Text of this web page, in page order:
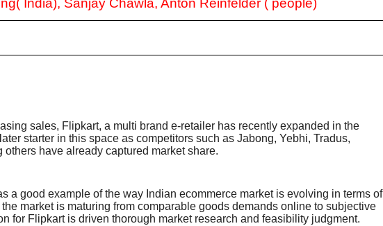
India), Sanjay Chawla, Anton Reinfelder ( people)
sales, Flipkart, a multi brand e-retailer has recently expanded in the
starter in this space as competitors such as Jabong, Yebhi, Tradus,
have already captured market share.
a good example of the way Indian ecommerce market is evolving in terms of
market is maturing from comparable goods demands online to subjective
for Flipkart is driven thorough market research and feasibility judgment.